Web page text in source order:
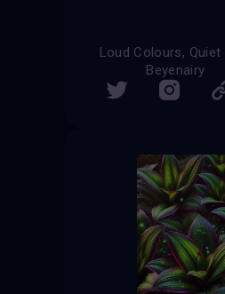
Loud Colours, Quiet
Beyenairy